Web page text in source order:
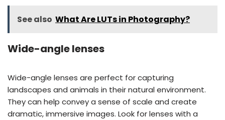
See also What Are LUTs in Photography?
Wide-angle lenses
Wide-angle lenses are perfect for capturing
landscapes and animals in their natural environment.
They can help convey a sense of scale and create
dramatic, immersive images. Look for lenses with a